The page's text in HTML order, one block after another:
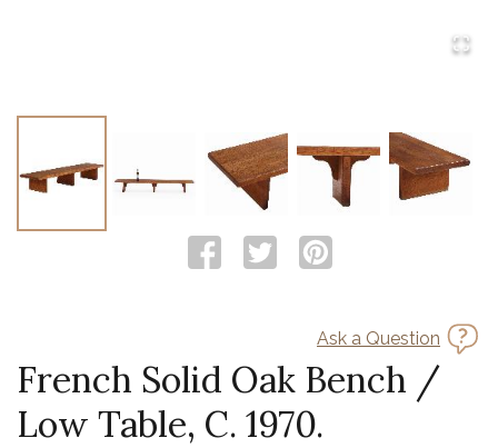
Ask a Question
French Solid Oak Bench /
Low Table, C. 1970.